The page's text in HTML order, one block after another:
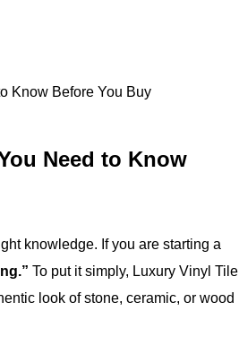
Know Before You Buy
Need to Know
knowledge. If you are starting a
To put it simply, Luxury Vinyl Tile
look of stone, ceramic, or wood